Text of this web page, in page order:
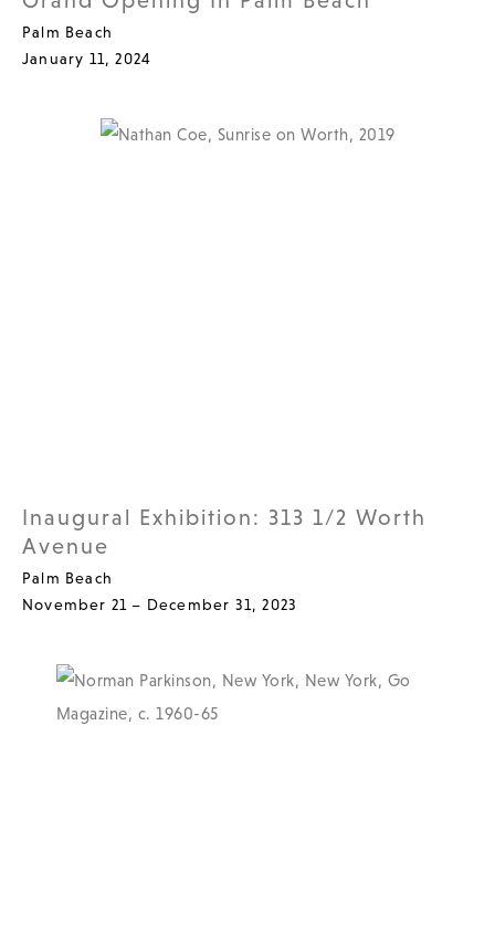
Palm Beach
January 11, 2024
Inaugural Exhibition: 313 1/2 Worth
Avenue
Palm Beach
November 21 – December 31, 2023